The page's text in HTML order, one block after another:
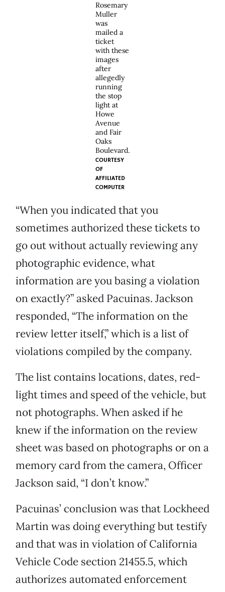
Rosemary
Muller
was
mailed a
ticket
with these
images
after
allegedly
running
the stop
light at
Howe
Avenue
and Fair
Oaks
Boulevard.
COURTESY
OF
AFFILIATED
COMPUTER
“When you indicated that you
sometimes authorized these tickets to
go out without actually reviewing any
photographic evidence, what
information are you basing a violation
on exactly?” asked Pacuinas. Jackson
responded, “The information on the
review letter itself,” which is a list of
violations compiled by the company.
The list contains locations, dates, red-
light times and speed of the vehicle, but
not photographs. When asked if he
knew if the information on the review
sheet was based on photographs or on a
memory card from the camera, Officer
Jackson said, “I don’t know.”
Pacuinas’ conclusion was that Lockheed
Martin was doing everything but testify
and that was in violation of California
Vehicle Code section 21455.5, which
authorizes automated enforcement